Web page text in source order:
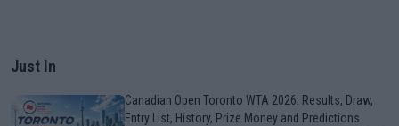
Just In
Canadian Open Toronto WTA 2026: Results, Draw,
Entry List, History, Prize Money and Predictions